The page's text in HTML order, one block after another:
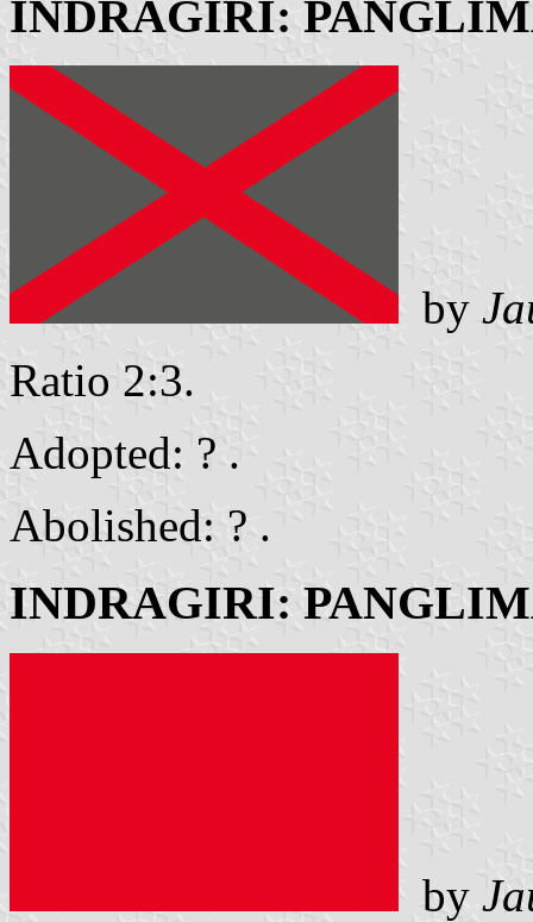
INDRAGIRI:
by
Ratio 2:3.
Adopted: ? .
Abolished: ? .
INDRAGIRI:
by